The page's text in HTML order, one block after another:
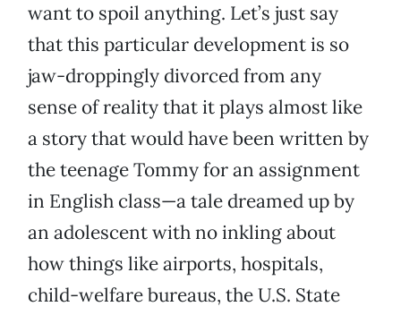
want to spoil anything. Let’s just say
that this particular development is so
jaw-droppingly divorced from any
sense of reality that it plays almost like
a story that would have been written by
the teenage Tommy for an assignment
in English class—a tale dreamed up by
an adolescent with no inkling about
how things like airports, hospitals,
child-welfare bureaus, the U.S. State